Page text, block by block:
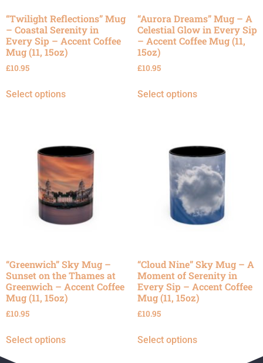
“Twilight Reflections” Mug
– Coastal Serenity in
Every Sip – Accent Coffee
Mug (11, 15oz)
£10.95
Select options
“Aurora Dreams” Mug – A
Celestial Glow in Every Sip
– Accent Coffee Mug (11,
15oz)
£10.95
Select options
“Greenwich” Sky Mug –
Sunset on the Thames at
Greenwich – Accent Coffee
Mug (11, 15oz)
£10.95
Select options
“Cloud Nine” Sky Mug – A
Moment of Serenity in
Every Sip – Accent Coffee
Mug (11, 15oz)
£10.95
Select options